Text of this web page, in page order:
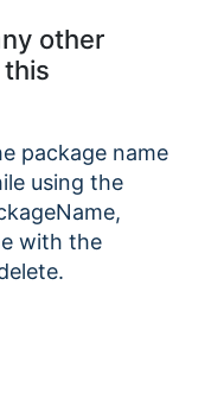
other
package name
using the
with the